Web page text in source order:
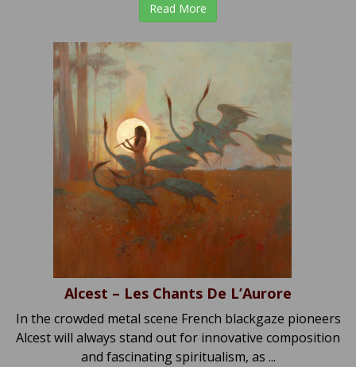
Read More
Alcest – Les Chants De L’Aurore
In the crowded metal scene French blackgaze pioneers
Alcest will always stand out for innovative composition
and fascinating spiritualism, as ...